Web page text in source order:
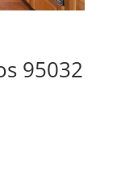
95032